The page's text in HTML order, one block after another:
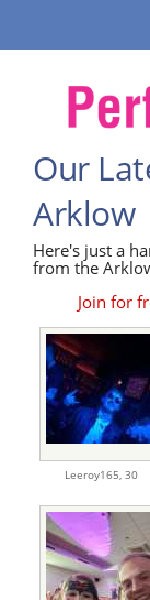
Our
Arklow
Here's just a
from the
Join for
Leeroy165, 30